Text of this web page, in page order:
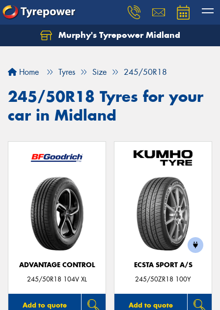
Murphy's Tyrepower Midland
Home Tyres Size 245/50R18
245/50R18 Tyres for your
car in Midland
ADVANTAGE CONTROL
245/50R18 104V XL
Add to quote
ECSTA SPORT A/S
245/50ZR18 100Y
Add to quote